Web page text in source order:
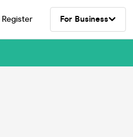
Register For Business